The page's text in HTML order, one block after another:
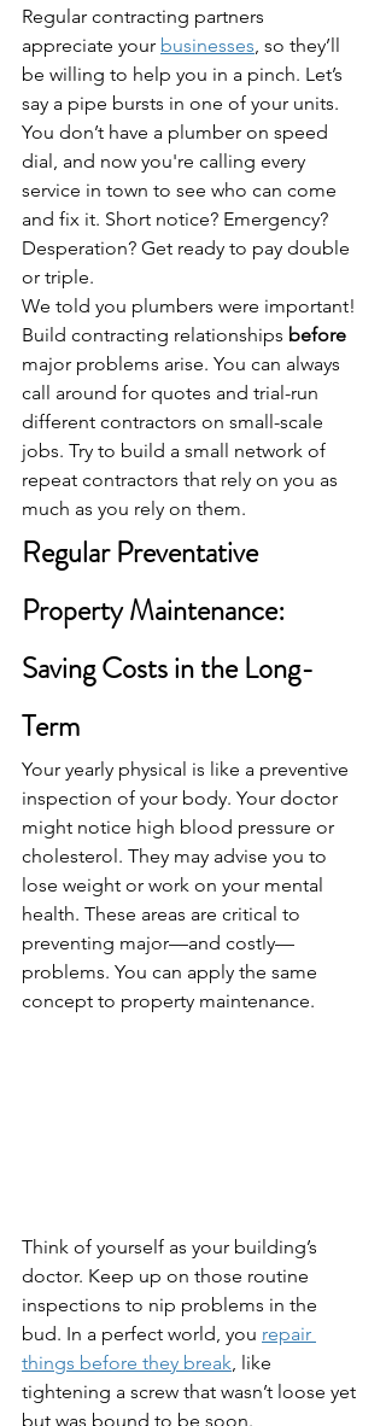
Regular contracting partners
appreciate your businesses , so they’ll
be willing to help you in a pinch. Let’s
say a pipe bursts in one of your units.
You don’t have a plumber on speed
dial, and now you're calling every
service in town to see who can come
and fix it. Short notice? Emergency?
Desperation? Get ready to pay double
or triple.
We told you plumbers were important!
Build contracting relationships before
major problems arise. You can always
call around for quotes and trial-run
different contractors on small-scale
jobs. Try to build a small network of
repeat contractors that rely on you as
much as you rely on them.
Regular Preventative
Property Maintenance:
Saving Costs in the Long-
Term
Your yearly physical is like a preventive
inspection of your body. Your doctor
might notice high blood pressure or
cholesterol. They may advise you to
lose weight or work on your mental
health. These areas are critical to
preventing major—and costly—
problems. You can apply the same
concept to property maintenance.
Think of yourself as your building’s
doctor. Keep up on those routine
inspections to nip problems in the
bud. In a perfect world, you repair
things before they break , like
tightening a screw that wasn’t loose yet
but was bound to be soon.